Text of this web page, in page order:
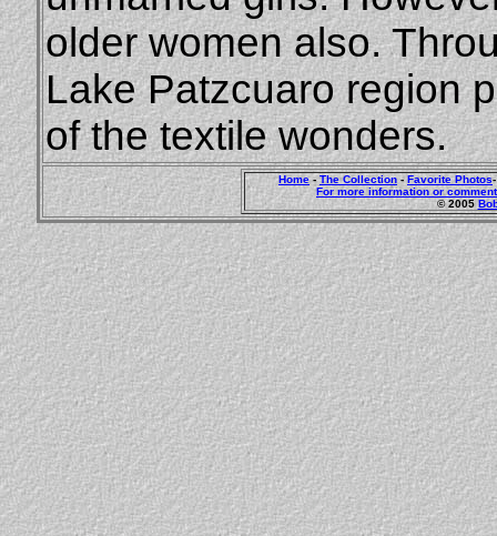
older women also.
Lake Patzcuaro region
of the textile wonders.
Home-The Collection - Favorite Photos
For more information or
© 2005